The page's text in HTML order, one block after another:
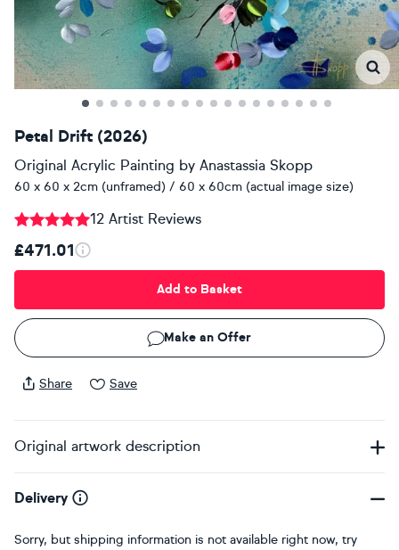
Petal Drift (2026)
Original Acrylic Painting by Anastassia Skopp
60 x 60 x 2cm (unframed) / 60 x 60cm (actual image size)
12 Artist Reviews
£471.01
Add to Basket
Make an Offer
Share Save
Original artwork description
Delivery
Sorry, but shipping information is not available right now, try